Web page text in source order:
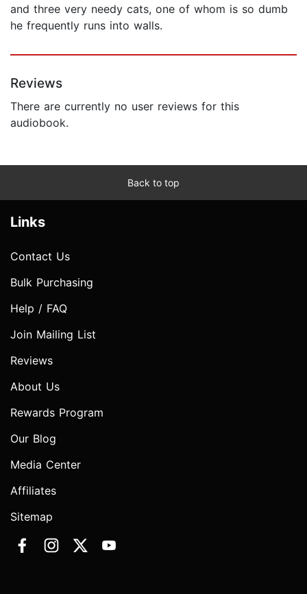
and three very needy cats, one of whom is so dumb
he frequently runs into walls.
Reviews
There are currently no user reviews for this
audiobook.
Back to top
Links
Contact Us
Bulk Purchasing
Help / FAQ
Join Mailing List
Reviews
About Us
Rewards Program
Our Blog
Media Center
Affiliates
Sitemap